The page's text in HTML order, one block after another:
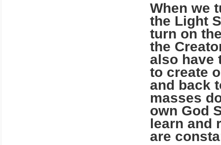
When we
the Light
turn on
the
also have
to create
and back
masses
own God
learn and
are